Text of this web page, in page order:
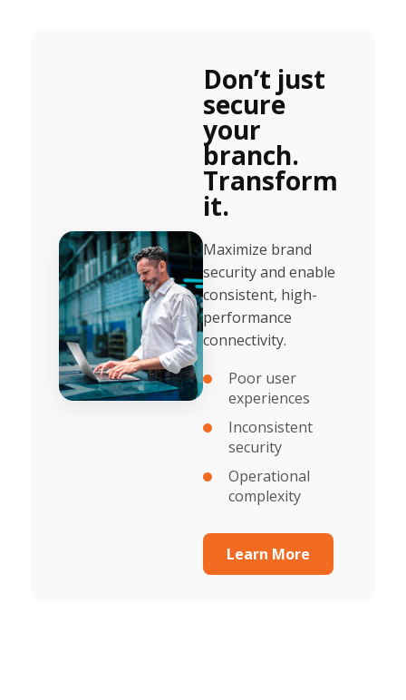
Don’t just
secure
your
branch.
Transform
it.
Maximize brand
security and enable
consistent, high-
performance
connectivity.
Poor user
experiences
Inconsistent
security
Operational
complexity
Learn More